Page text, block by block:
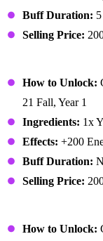
Buff Duration:
Selling Price:
How to Unlock:
21 Fall, Year 1
Ingredients: 1x
Effects: +200
Buff Duration:
Selling Price:
How to Unlock: